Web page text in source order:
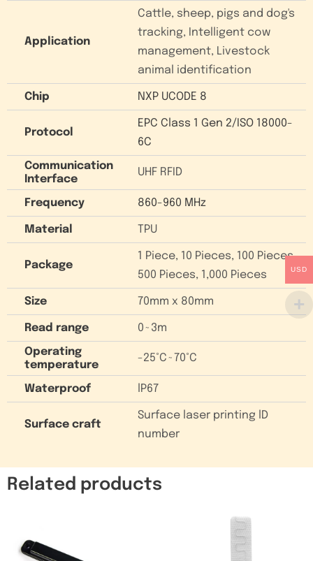
Application
Cattle, sheep, pigs and dog's
tracking, Intelligent cow
management, Livestock
animal identification
Chip NXP UCODE 8
Protocol
EPC Class 1 Gen 2/ISO 18000-
6C
Communication
Interface
UHF RFID
Frequency 860-960 MHz
Material TPU
Package
1 Piece, 10 Pieces, 100 Pieces,
500 Pieces, 1,000 Pieces
Size 70mm x 80mm
Read range
0~3m
Operating
temperature
-25°C~70°C
Waterproof lP67
Surface craft
Surface laser printing lD
number
Related products
USD